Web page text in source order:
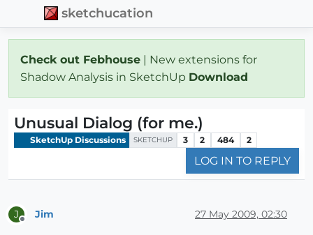
sketchucation
Check out Febhouse | New extensions for
Shadow Analysis in SketchUp Download
Unusual Dialog (for me.)
SketchUp Discussions SKETCHUP 3 2 484 2
LOG IN TO REPLY
J Jim 27 May 2009, 02:30